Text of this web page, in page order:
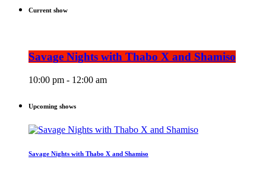
Current show
Savage Nights with Thabo X and Shamiso
10:00 pm - 12:00 am
Upcoming shows
Savage Nights with Thabo X and Shamiso